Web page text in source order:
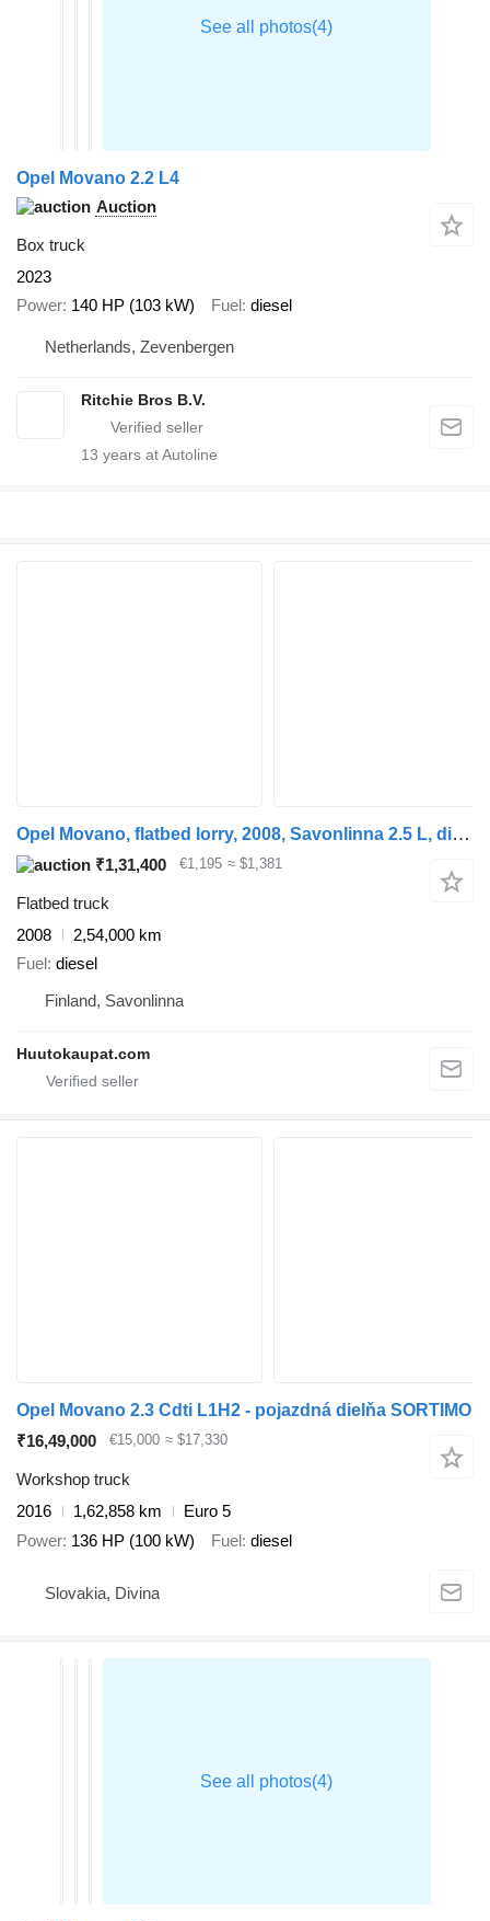
Opel Movano 2.2 L4
Auction
Box truck
2023
Power 140 HP (103 kW) Fuel diesel
Netherlands, Zevenbergen
Ritchie Bros B.V.
13 years at Autoline
Opel Movano, flatbed lorry, 2008, Savonlinna 2.5 L, diesel, 254,000 k
₹1,31,400 €1,195 ≈ $1,381
Flatbed truck
2008
2,54,000 km
Fuel diesel
Finland, Savonlinna
Huutokaupat.com
Opel Movano 2.3 Cdti L1H2 - pojazdná dielňa SORTIMO
₹16,49,000
€15,000 ≈ $17,330
Workshop truck
2016
1,62,858 km
Euro 5
Power 136 HP (100 kW) Fuel diesel
Slovakia, Divina